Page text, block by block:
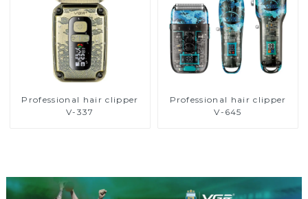
Professional hair clipper
V-337
Professional hair clipper
V-645